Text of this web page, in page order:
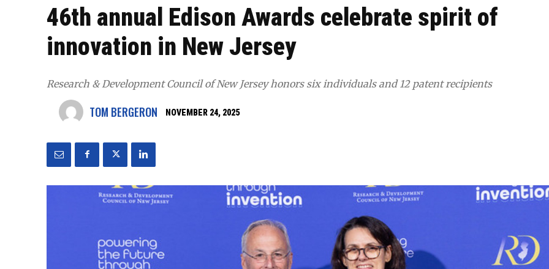
46th annual Edison Awards celebrate spirit of
innovation in New Jersey
Research & Development Council of New Jersey honors six individuals and 12 patent recipients
TOM BERGERON NOVEMBER 24, 2025